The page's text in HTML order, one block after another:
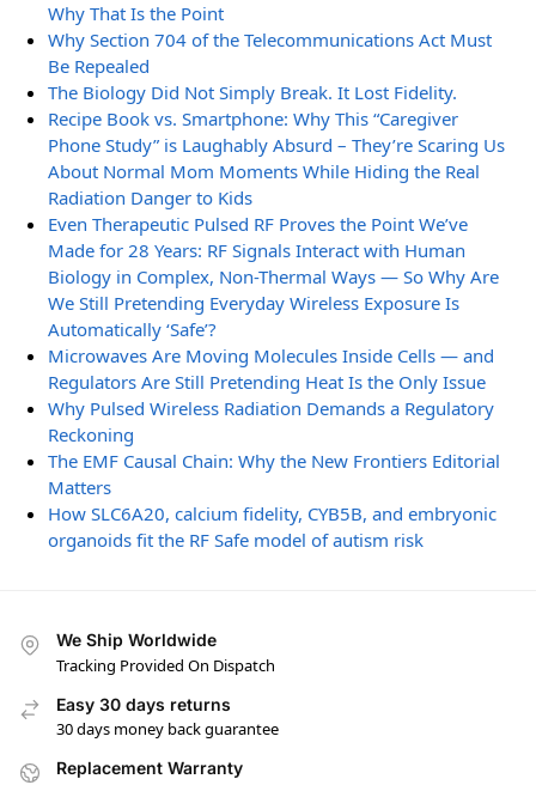
Why That Is the Point
Why Section 704 of the Telecommunications Act Must
Be Repealed
The Biology Did Not Simply Break. It Lost Fidelity.
Recipe Book vs. Smartphone: Why This “Caregiver
Phone Study” is Laughably Absurd – They’re Scaring Us
About Normal Mom Moments While Hiding the Real
Radiation Danger to Kids
Even Therapeutic Pulsed RF Proves the Point We’ve
Made for 28 Years: RF Signals Interact with Human
Biology in Complex, Non-Thermal Ways — So Why Are
We Still Pretending Everyday Wireless Exposure Is
Automatically ‘Safe’?
Microwaves Are Moving Molecules Inside Cells — and
Regulators Are Still Pretending Heat Is the Only Issue
Why Pulsed Wireless Radiation Demands a Regulatory
Reckoning
The EMF Causal Chain: Why the New Frontiers Editorial
Matters
How SLC6A20, calcium fidelity, CYB5B, and embryonic
organoids fit the RF Safe model of autism risk
We Ship Worldwide
Tracking Provided On Dispatch
Easy 30 days returns
30 days money back guarantee
Replacement Warranty